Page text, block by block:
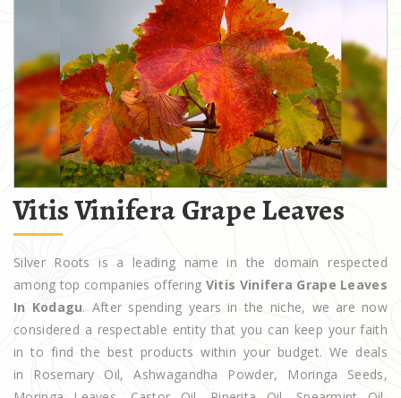
Vitis Vinifera Grape Leaves
Silver Roots is a leading name in the domain respected
among top companies offering Vitis Vinifera Grape Leaves
In Kodagu. After spending years in the niche, we are now
considered a respectable entity that you can keep your faith
in to find the best products within your budget. We deals
in Rosemary Oil, Ashwagandha Powder, Moringa Seeds,